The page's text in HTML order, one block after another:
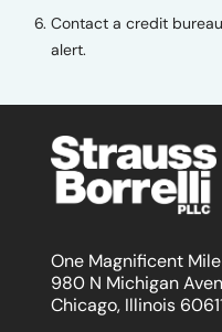
Contact a credit
alert.
One Magnificent Mile
980 N Michigan
Chicago, Illinois